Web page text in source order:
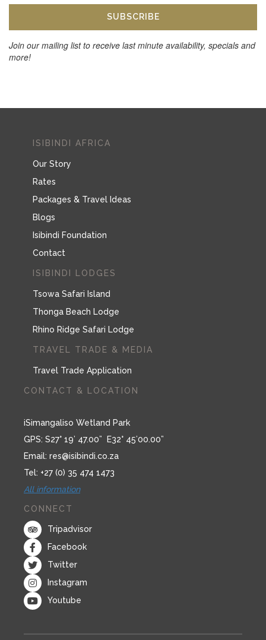
SUBSCRIBE
Join our mailing list to receive last minute availability, specials and
more!
ISIBINDI AFRICA
Our Story
Rates
Packages & Travel Ideas
Blogs
Isibindi Foundation
Contact
ISIBINDI LODGES
Tsowa Safari Island
Thonga Beach Lodge
Rhino Ridge Safari Lodge
TRAVEL TRADE & MEDIA
Travel Trade Application
CONTACT & LOCATION
iSimangaliso Wetland Park
GPS: S27° 19’ 47.00” E32° 45’00.00”
Email: res@isibindi.co.za
Tel: +27 (0) 35 474 1473
All information
CONNECT
Tripadvisor
Facebook
Twitter
Instagram
Youtube